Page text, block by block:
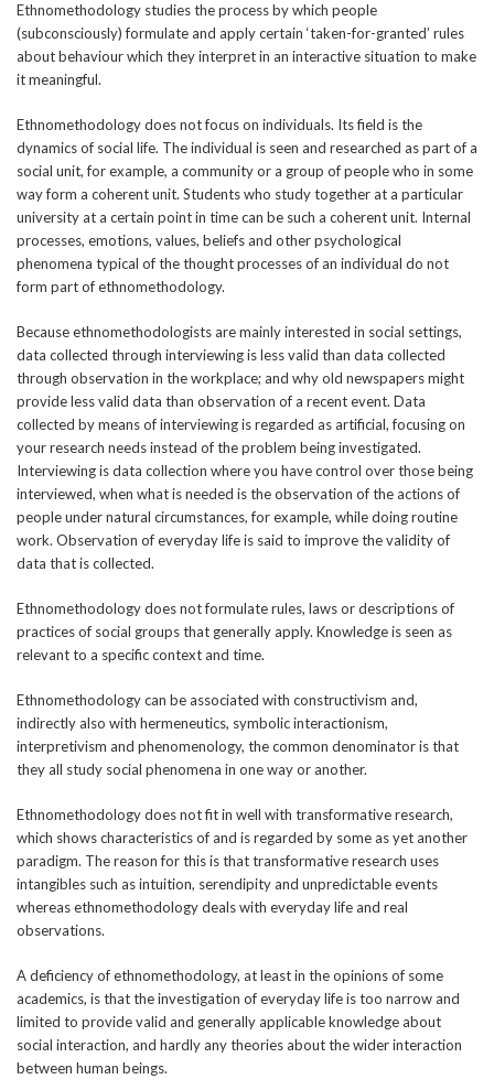
Ethnomethodology studies the process by which people
(subconsciously) formulate and apply certain ‘taken-for-granted’ rules
about behaviour which they interpret in an interactive situation to make
it meaningful.
Ethnomethodology does not focus on individuals. Its field is the
dynamics of social life. The individual is seen and researched as part of a
social unit, for example, a community or a group of people who in some
way form a coherent unit. Students who study together at a particular
university at a certain point in time can be such a coherent unit. Internal
processes, emotions, values, beliefs and other psychological
phenomena typical of the thought processes of an individual do not
form part of ethnomethodology.
Because ethnomethodologists are mainly interested in social settings,
data collected through interviewing is less valid than data collected
through observation in the workplace; and why old newspapers might
provide less valid data than observation of a recent event. Data
collected by means of interviewing is regarded as artificial, focusing on
your research needs instead of the problem being investigated.
Interviewing is data collection where you have control over those being
interviewed, when what is needed is the observation of the actions of
people under natural circumstances, for example, while doing routine
work. Observation of everyday life is said to improve the validity of
data that is collected.
Ethnomethodology does not formulate rules, laws or descriptions of
practices of social groups that generally apply. Knowledge is seen as
relevant to a specific context and time.
Ethnomethodology can be associated with constructivism and,
indirectly also with hermeneutics, symbolic interactionism,
interpretivism and phenomenology, the common denominator is that
they all study social phenomena in one way or another.
Ethnomethodology does not fit in well with transformative research,
which shows characteristics of and is regarded by some as yet another
paradigm. The reason for this is that transformative research uses
intangibles such as intuition, serendipity and unpredictable events
whereas ethnomethodology deals with everyday life and real
observations.
A deficiency of ethnomethodology, at least in the opinions of some
academics, is that the investigation of everyday life is too narrow and
limited to provide valid and generally applicable knowledge about
social interaction, and hardly any theories about the wider interaction
between human beings.